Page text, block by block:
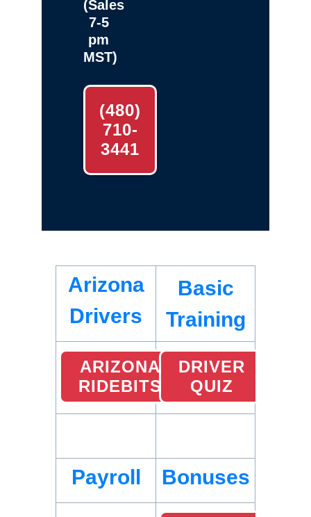
(Sales
7-5
pm
MST)
(480)
710-
3441
Arizona
Drivers
Basic
Training
ARIZONA
RIDEBITS
DRIVER
QUIZ
Payroll Bonuses